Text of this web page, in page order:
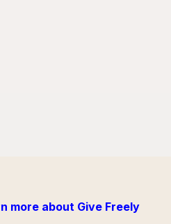
more about Give Freely